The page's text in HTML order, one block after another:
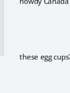
these egg